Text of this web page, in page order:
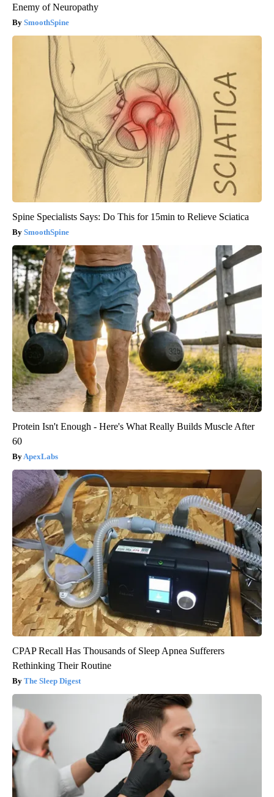
Enemy of Neuropathy
SmoothSpine
Spine Specialists Says: Do This for 15min to Relieve Sciatica
SmoothSpine
Protein Isn't Enough - Here's What Really Builds Muscle After
60
ApexLabs
CPAP Recall Has Thousands of Sleep Apnea Sufferers
Rethinking Their Routine
The Sleep Digest